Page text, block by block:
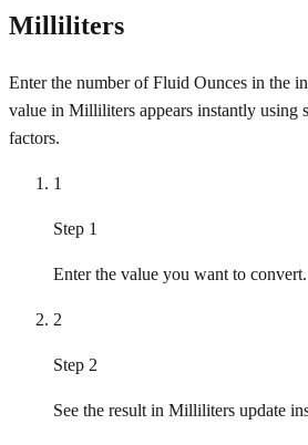
Milliliters
Enter the number of Fluid Ounces in the
value in Milliliters appears instantly using
factors.
1
Step 1
Enter the value you want to convert.
2
Step 2
See the result in Milliliters update